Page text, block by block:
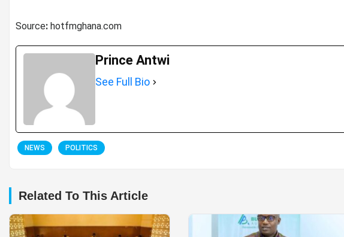
Source: hotfmghana.com
Prince Antwi
See Full Bio
NEWS POLITICS
Related To This Article